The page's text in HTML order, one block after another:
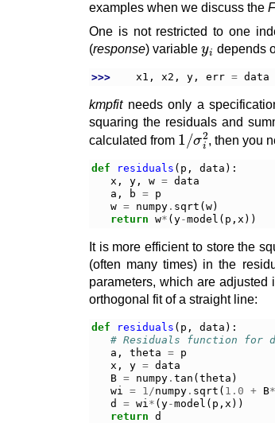
examples when we discuss the
One is not restricted to one
(response) variable
y
depends
>>> x1 , x2 , y , err = data
kmpfitneeds only a
squaring the residuals and
calculated from
1/
σi2
, then you
def residuals ( p , data ):
x , y , w = data
a , b = p
w = numpy . sqrt ( w)
return w* ( y-model ( p , x ))
It is more efficient to store the
(often many times) in the
parameters, which are
orthogonal fit of a straight line:
def residuals ( p , data ):
# Residuals function for
a , theta = p
x , y = data
B = numpy . tan (theta )
wi
= 1 /numpy . sqrt ( 1.0 + B*
d
= wi * (y-model ( p , x ))
return d